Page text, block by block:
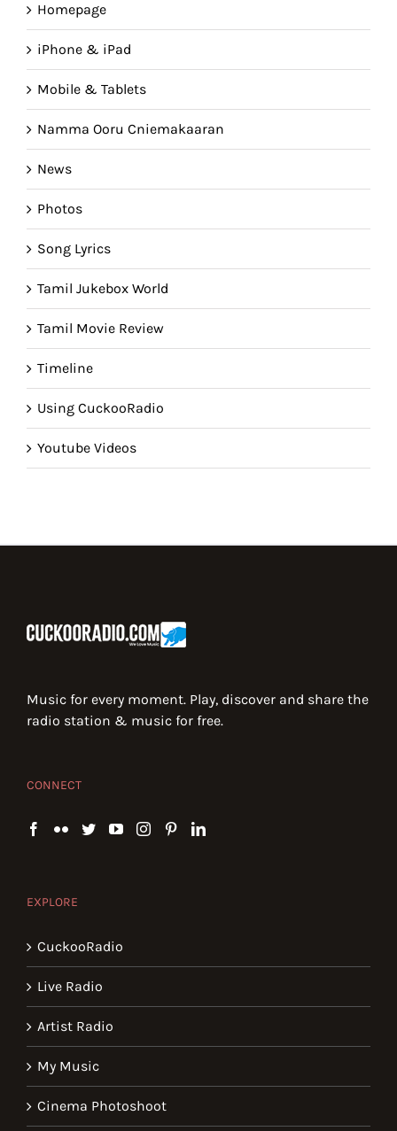
Homepage
iPhone & iPad
Mobile & Tablets
Namma Ooru Cniemakaaran
News
Photos
Song Lyrics
Tamil Jukebox World
Tamil Movie Review
Timeline
Using CuckooRadio
Youtube Videos
Music for every moment. Play, discover and share the
radio station & music for free.
CONNECT
EXPLORE
CuckooRadio
Live Radio
Artist Radio
My Music
Cinema Photoshoot